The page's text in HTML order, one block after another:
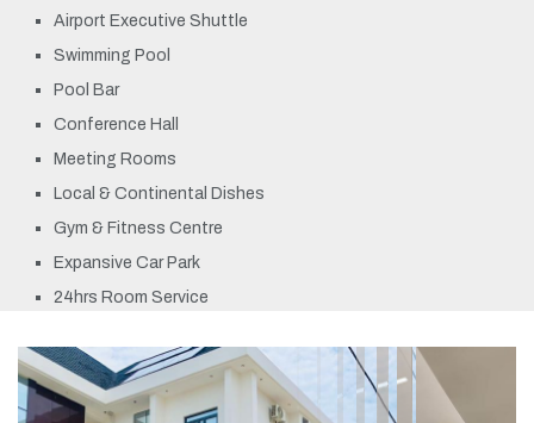
Airport Executive Shuttle
Swimming Pool
Pool Bar
Conference Hall
Meeting Rooms
Local & Continental Dishes
Gym & Fitness Centre
Expansive Car Park
24hrs Room Service